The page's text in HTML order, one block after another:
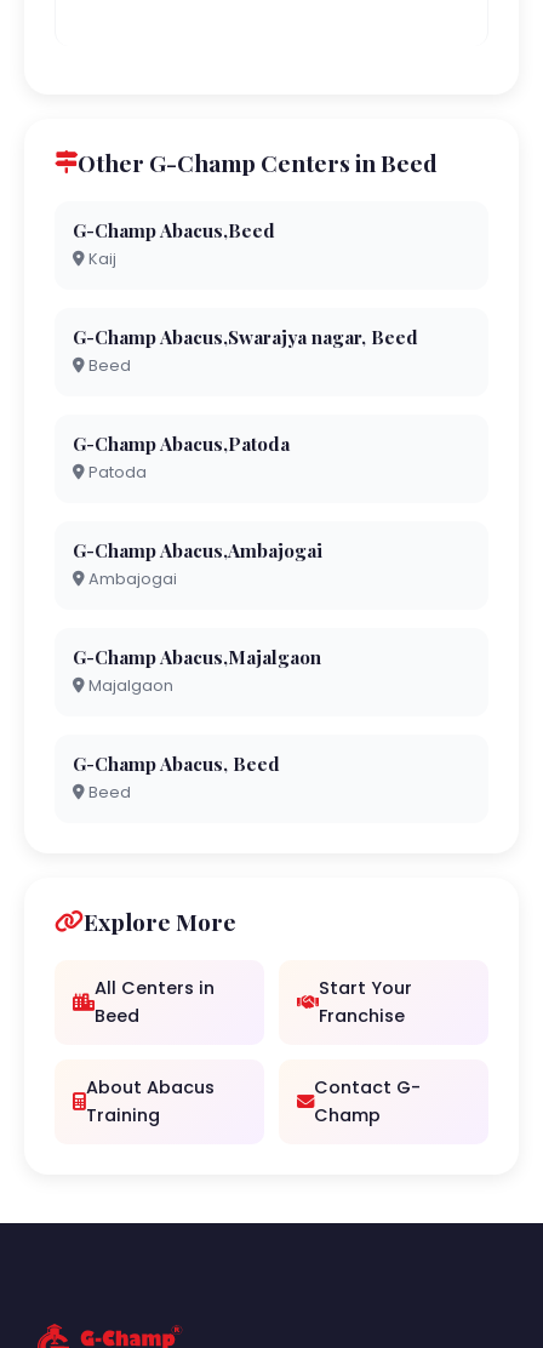
Other G-Champ Centers in Beed
G-Champ Abacus,Beed
Kaij
G-Champ Abacus,Swarajya nagar, Beed
Beed
G-Champ Abacus,Patoda
Patoda
G-Champ Abacus,Ambajogai
Ambajogai
G-Champ Abacus,Majalgaon
Majalgaon
G-Champ Abacus, Beed
Beed
Explore More
All Centers in
Beed
Start Your
Franchise
About Abacus
Training
Contact G-
Champ